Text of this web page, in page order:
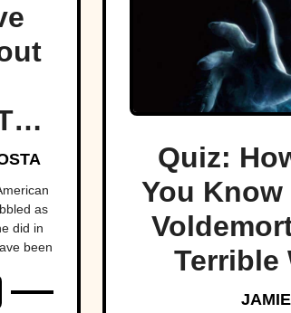
as
did in
face.
Quiz:
You
Terrible